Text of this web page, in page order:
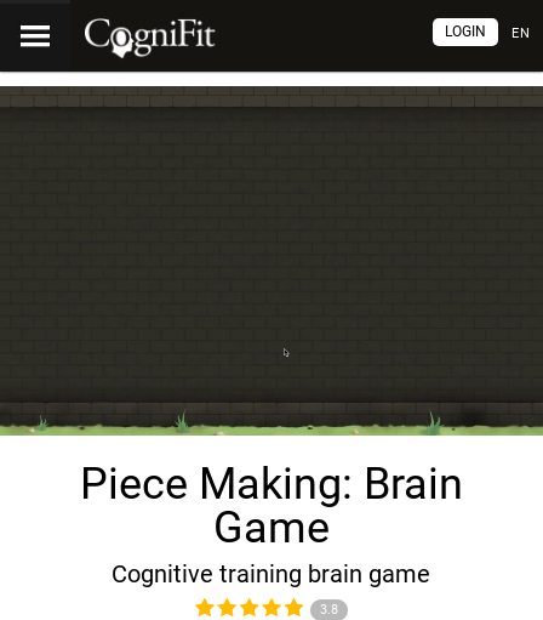
EN
LOGIN
Piece Making: Brain
Game
Cognitive training brain game
3.8